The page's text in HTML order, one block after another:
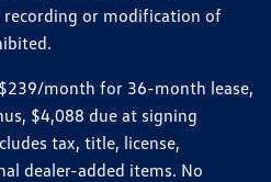
or modification of
month for 36-month lease,
$4,088 due at signing
tax, title, license,
dealer-added items. No